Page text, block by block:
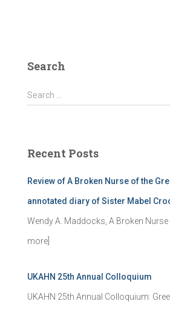
Search
S
e
h
o
r
Search …
Recent Posts
Review of A Broken Nurse of the
annotated diary of Sister Mabel
Wendy A. Maddocks, A Broken
more]
UKAHN 25th Annual Colloquium
UKAHN 25th Annual Colloquium: